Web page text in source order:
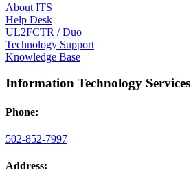
About ITS
Help Desk
UL2FCTR / Duo
Technology Support
Knowledge Base
Information Technology Services
Phone:
502-852-7997
Address: